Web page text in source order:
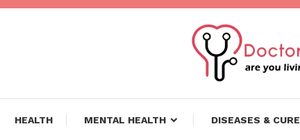
Dr Healthy Life
HEALTH MENTAL HEALTH DISEASES & CURE